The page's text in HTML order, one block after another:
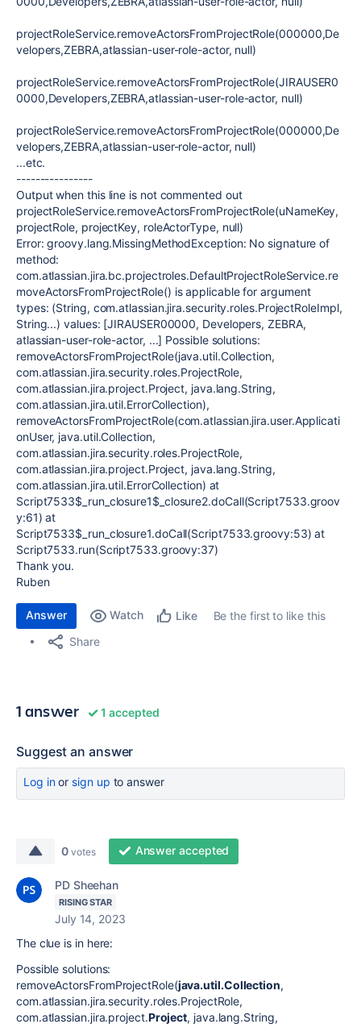
projectRoleService.removeActorsFromProjectRole(000000,De
velopers,ZEBRA,atlassian-user-role-actor, null)
projectRoleService.removeActorsFromProjectRole(JIRAUSER0
0000,Developers,ZEBRA,atlassian-user-role-actor, null)
projectRoleService.removeActorsFromProjectRole(000000,De
velopers,ZEBRA,atlassian-user-role-actor, null)
...etc.
----------------
Output when this line is not commented out
projectRoleService.removeActorsFromProjectRole(uNameKey,
projectRole, projectKey, roleActorType, null)
Error: groovy.lang.MissingMethodException: No signature of
method:
com.atlassian.jira.bc.projectroles.DefaultProjectRoleService.re
moveActorsFromProjectRole() is applicable for argument
types: (String, com.atlassian.jira.security.roles.ProjectRoleImpl,
String...) values: [JIRAUSER00000, Developers, ZEBRA,
atlassian-user-role-actor, ...] Possible solutions:
removeActorsFromProjectRole(java.util.Collection,
com.atlassian.jira.security.roles.ProjectRole,
com.atlassian.jira.project.Project, java.lang.String,
com.atlassian.jira.util.ErrorCollection),
removeActorsFromProjectRole(com.atlassian.jira.user.Applicati
onUser, java.util.Collection,
com.atlassian.jira.security.roles.ProjectRole,
com.atlassian.jira.project.Project, java.lang.String,
com.atlassian.jira.util.ErrorCollection) at
Script7533$_run_closure1$_closure2.doCall(Script7533.groov
y:61) at
Script7533$_run_closure1.doCall(Script7533.groovy:53) at
Script7533.run(Script7533.groovy:37)
Thank you.
Ruben
Answer Watch Like
Be the first to like this
Share
1 answer 1 accepted
Suggest an answer
Log inor sign up to answer
0 votes Answer accepted
PD Sheehan
RISING STAR
July 14, 2023
The clue is in here:
Possible solutions:
removeActorsFromProjectRole(java.util.Collection,
com.atlassian.jira.security.roles.ProjectRole,
com.atlassian.jira.project.Project, java.lang.String,